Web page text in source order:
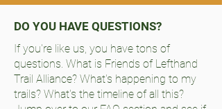
DO YOU HAVE QUESTIONS?
If you're like us, you have tons of
questions. What is Friends of Lefthand
Trail Alliance? What's happening to my
trails? What's the timeline of all this?